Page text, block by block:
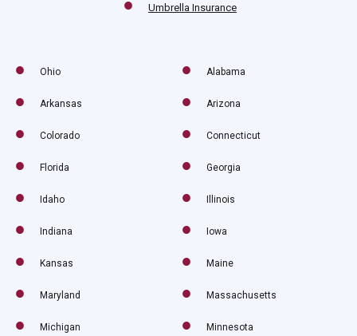
Umbrella Insurance
Ohio Alabama
Arkansas Arizona
Colorado Connecticut
Florida Georgia
Idaho Illinois
Indiana Iowa
Kansas Maine
Maryland Massachusetts
Michigan Minnesota